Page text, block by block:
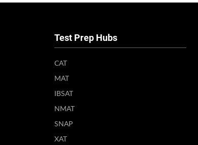
Test Prep Hubs
CAT
MAT
IBSAT
NMAT
SNAP
XAT